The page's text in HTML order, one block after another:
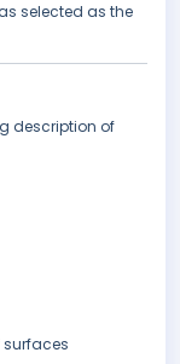
selected as the
description of